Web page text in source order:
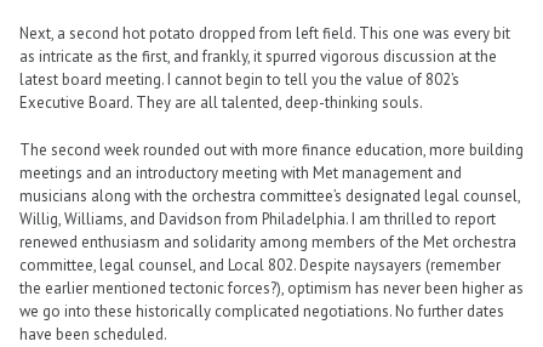
Next, a second hot potato dropped from left field. This one was every bit
as intricate as the first, and frankly, it spurred vigorous discussion at the
latest board meeting. I cannot begin to tell you the value of 802’s
Executive Board. They are all talented, deep-thinking souls.
The second week rounded out with more finance education, more building
meetings and an introductory meeting with Met management and
musicians along with the orchestra committee’s designated legal counsel,
Willig, Williams, and Davidson from Philadelphia. I am thrilled to report
renewed enthusiasm and solidarity among members of the Met orchestra
committee, legal counsel, and Local 802. Despite naysayers (remember
the earlier mentioned tectonic forces?), optimism has never been higher as
we go into these historically complicated negotiations. No further dates
have been scheduled.